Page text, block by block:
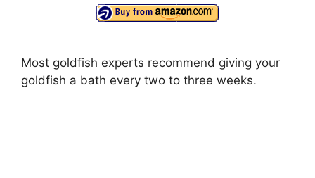
Most goldfish experts recommend giving your
goldfish a bath every two to three weeks.